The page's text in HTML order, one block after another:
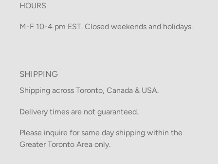
HOURS
M-F 10-4 pm EST. Closed weekends and holidays.
SHIPPING
Shipping across Toronto, Canada & USA.
Delivery times are not guaranteed.
Please inquire for same day shipping within the
Greater Toronto Area only.